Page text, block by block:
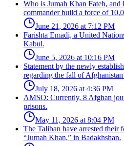
Who is Jumah Khan Fateh,
commander build a force of
June 21, 2026 at 7:12 PM
Farishta Emadi, a United
Kabul.
June 5, 2026 at 10:16 PM
Statement by the newly
regarding the fall of
July 18, 2026 at 4:36 PM
AMSO: Currently, 8 Afghan
prisons.
May 11, 2026 at 8:04 PM
The Taliban have arrested their
“Jumah Khan,” in Badakhshan.